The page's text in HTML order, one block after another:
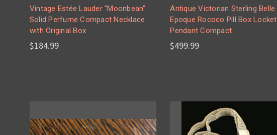
Vintage Estée Lauder "Moonbean"
Solid Perfume Compact Necklace
with Original Box
$184.99
Antique Victorian Sterling Belle
Epoque Rococo Pill Box Locket
Pendant Compact
$499.99